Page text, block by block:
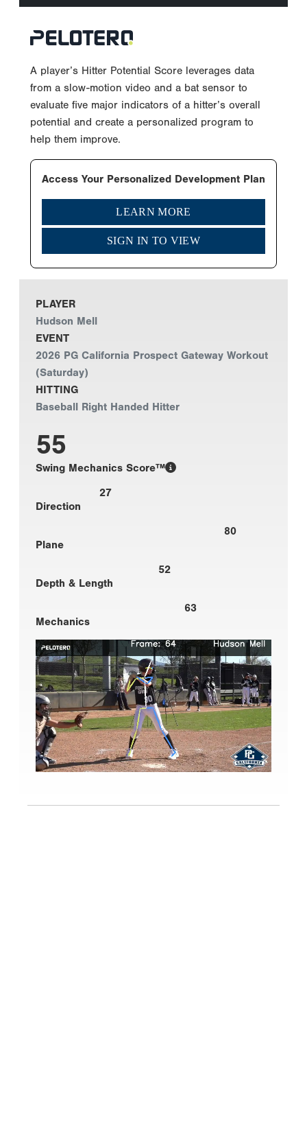
A player’s Hitter Potential Score leverages data
from a slow-motion video and a bat sensor to
evaluate five major indicators of a hitter’s overall
potential and create a personalized program to
help them improve.
Access Your Personalized Development Plan
LEARN MORE
SIGN IN TO VIEW
PLAYER
Hudson Mell
EVENT
2026 PG California Prospect Gateway Workout
(Saturday)
HITTING
Baseball Right Handed Hitter
55
Swing Mechanics Score™
27
Direction
80
Plane
52
Depth & Length
63
Mechanics